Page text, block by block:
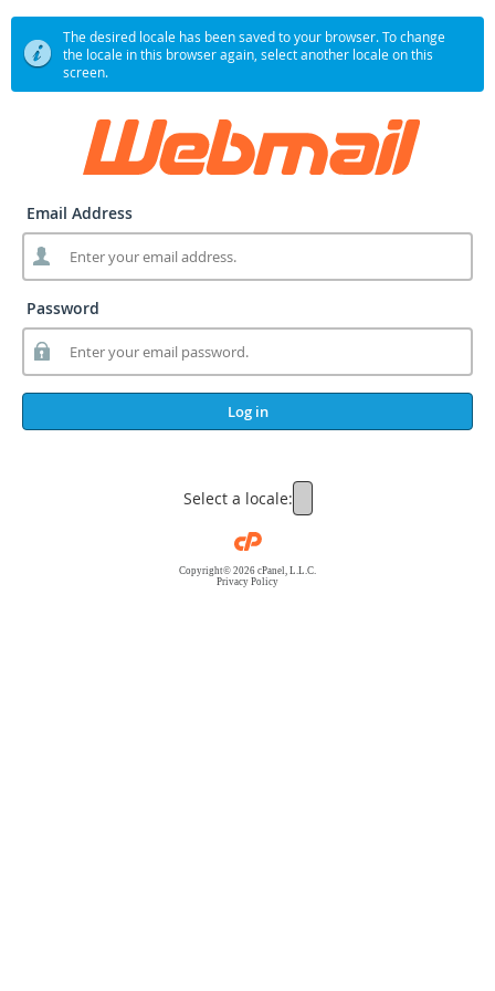
The desired locale has been saved to your browser. To change
the locale in this browser again, select another locale on this
screen.
Email Address
Password
Log in
Select a locale:
Copyright© 2026 cPanel, L.L.C.
Privacy Policy